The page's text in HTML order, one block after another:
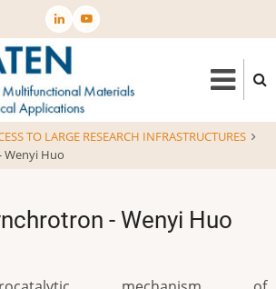
TO LARGE RESEARCH INFRASTRUCTURES
Wenyi Huo
- Wenyi Huo